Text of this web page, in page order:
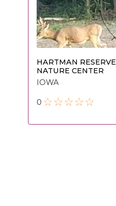
HARTMAN RESERVE
NATURE CENTER
IOWA
0